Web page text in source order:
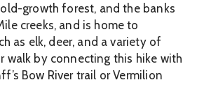
growth forest, and the banks
creeks, and is home to
as elk, deer, and a variety of
walk by connecting this hike with
Bow River trail or Vermilion